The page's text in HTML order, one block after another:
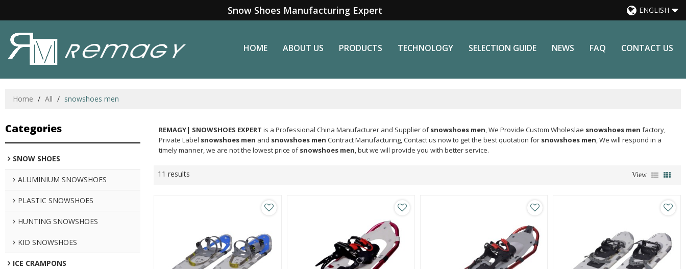
Snow Shoes Manufacturing Expert ENGLISH
HOME ABOUT US PRODUCTS TECHNOLOGY SELECTION GUIDE NEWS FAQ CONTACT US
Home / All / snowshoes men
Categories
SNOW SHOES
ALUMINIUM SNOWSHOES
PLASTIC SNOWSHOES
HUNTING SNOWSHOES
KID SNOWSHOES
ICE CRAMPONS
REMAGY| SNOWSHOES EXPERT is a Professional China Manufacturer and Supplier ofsnowshoes men, We Provide Custom Wholeslae snowshoes men factory,
Private Label snowshoes men and snowshoes men Contract Manufacturing, Contact us now to get the best quotation for snowshoes men, We will respond in a
timely manner, we are not the lowest price ofsnowshoes men, but we will provide you with better service.
11 results View